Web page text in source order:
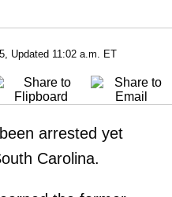
Updated 11:02 a.m. ET
arrested yet
Carolina.